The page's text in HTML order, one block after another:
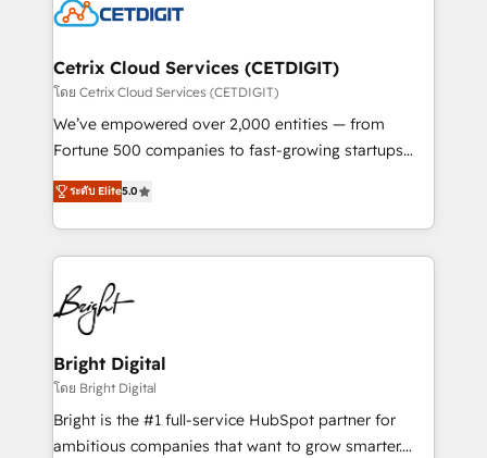
Impact Award 🏆2022 Technical Expertise Impact
Award 🏆2020 Elite Solutions Partner 🏆2019
Integrations HubSpot Impact Award 🏆2019
Marketing Enablement HubSpot Impact Award 🏆
2018 Website Design HubSpot Impact Award 🏆2017
Growth-Driven Design Agency of the Year 🏆2016
Sales Enablement HubSpot Impact Award 🏆2015
HubSpot COS Performance Award 🏆2014 HubSpot
COS Design Award 🏆2013 HubSpot Marketplace
Partner 📆Founded in 1997
Cetrix Cloud Services (CETDIGIT)
โดย Cetrix Cloud Services (CETDIGIT)
We’ve empowered over 2,000 entities — from
Fortune 500 companies to fast-growing startups
and nonprofits — to streamline operations, scale
revenue, and unlock the full potential of HubSpot.
With deep technical and industry expertise, we fuse
automation, integration, and AI innovation to deliver
lasting impact. We specialize in: • Turnkey and end-
to-end HubSpot implementations • Onboarding for
Sales, Service, Marketing & Content Hubs • AI voice
and chat agents, predictive automation, and smart
workflows • Salesforce + HubSpot integration •
RevOps and AI-driven sales enablement • Website
design and CMS development • ERP integration: SAP,
ระดับ Elite5.0
Bright Digital
โดย Bright Digital
Bright is the #1 full-service HubSpot partner for
ambitious companies that want to grow smarter.